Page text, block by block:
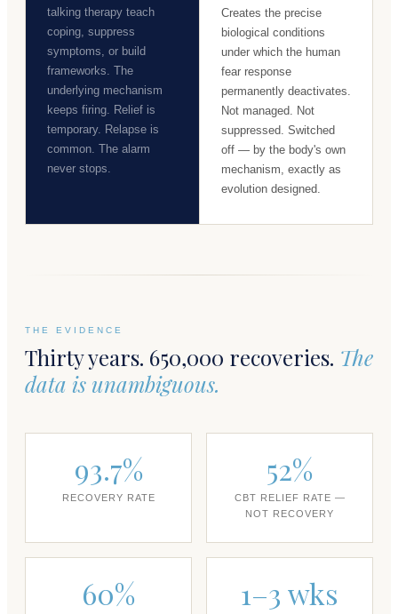
talking therapy teach
coping, suppress
symptoms, or build
frameworks. The
underlying mechanism
keeps firing. Relief is
temporary. Relapse is
common. The alarm
never stops.
Creates the precise
biological conditions
under which the human
fear response
permanently deactivates.
Not managed. Not
suppressed. Switched
off — by the body's own
mechanism, exactly as
evolution designed.
THE EVIDENCE
Thirty years. 650,000 recoveries. The
data is unambiguous.
93.7%
RECOVERY RATE
52%
CBT RELIEF RATE —
NOT RECOVERY
60% 1–3 wks